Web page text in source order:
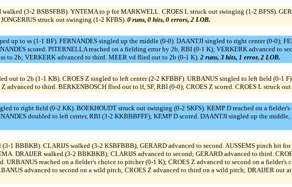
walked (3-2 BSBSFBB). YNTEMA to p for MARKWELL. CROES L struck out swinging (1-2 BFSS).
struck out swinging (1-2 KFBS). 0 runs, 0 hits, 0 errors, 2 LOB.
up to ss (1-1 BF). FERNANDES singled up the middle (0-0). DAANTJI singled to right center (0-0);
scored. PITERNELLA reached on a fielding error by 2b, RBI (0-1 K); VERKERK advanced to
to 2b; VERKERK advanced to third. MEER vd flied out to 2b (0-1 K). 2 runs, 3 hits, 1 error, 2 LOB.
out to 2b (1-1 KB). CROES Z singled to left center (2-2 KFBBF). URBANUS singled to left field (0-1
advanced to third. BERKENBOSCH flied out to lf, SF, RBI (0-0); CROES Z scored. CROES L struck
to right field (0-2 KK). BOEKHOUDT struck out swinging (0-2 SKFS). KEMP D reached on a
doubled to left center, RBI (3-2 KKBBBFFF); KEMP D scored. DAANTJI singled up the
(3-1 BBBKB). CLARIJS walked (3-2 KSBFBBB); GERARD advanced to second. AUSSEMS pinch hit
DRAIJER walked (3-2 BBKBKB); CLARIJS advanced to second; GERARD advanced to third.
URBANUS reached on a fielder's choice to pitcher (0-1 K); CROES Z advanced to second on a
advanced to second on a wild pitch; CROES Z advanced to third on a wild pitch; DRAIJER